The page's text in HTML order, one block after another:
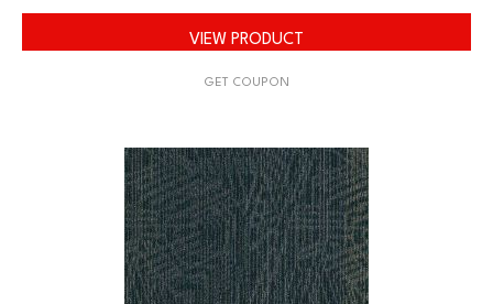
VIEW PRODUCT
GET COUPON